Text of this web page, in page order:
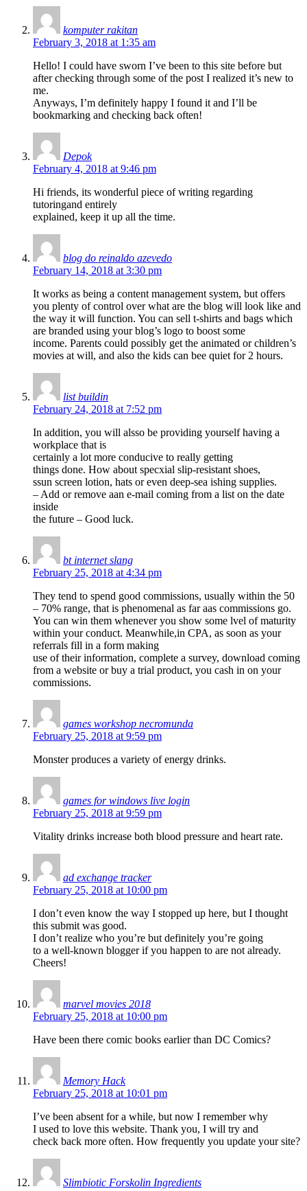
komputer rakitan
February 3, 2018 at 1:35 am
Hello! I could have sworn I’ve been to this site before but
after checking through some of the post I realized it’s new to
me.
Anyways, I’m definitely happy I found it and I’ll be
bookmarking and checking back often!
Depok
February 4, 2018 at 9:46 pm
Hi friends, its wonderful piece of writing regarding
tutoringand entirely
explained, keep it up all the time.
blog do reinaldo azevedo
February 14, 2018 at 3:30 pm
It works as being a content management system, but offers
you plenty of control over what are the blog will look like and
the way it will function. You can sell t-shirts and bags which
are branded using your blog’s logo to boost some
income. Parents could possibly get the animated or children’s
movies at will, and also the kids can bee quiet for 2 hours.
list buildin
February 24, 2018 at 7:52 pm
In addition, you will alsso be providing yourself having a
workplace that is
certainly a lot more conducive to really getting
things done. How about specxial slip-resistant shoes,
ssun screen lotion, hats or even deep-sea ishing supplies.
– Add or remove aan e-mail coming from a list on the date
inside
the future – Good luck.
bt internet slang
February 25, 2018 at 4:34 pm
They tend to spend good commissions, usually within the 50
– 70% range, that is phenomenal as far aas commissions go.
You can win them whenever you show some lvel of maturity
within your conduct. Meanwhile,in CPA, as soon as your
referrals fill in a form making
use of their information, complete a survey, download coming
from a website or buy a trial product, you cash in on your
commissions.
games workshop necromunda
February 25, 2018 at 9:59 pm
Monster produces a variety of energy drinks.
games for windows live login
February 25, 2018 at 9:59 pm
Vitality drinks increase both blood pressure and heart rate.
ad exchange tracker
February 25, 2018 at 10:00 pm
I don’t even know the way I stopped up here, but I thought
this submit was good.
I don’t realize who you’re but definitely you’re going
to a well-known blogger if you happen to are not already.
Cheers!
marvel movies 2018
February 25, 2018 at 10:00 pm
Have been there comic books earlier than DC Comics?
Memory Hack
February 25, 2018 at 10:01 pm
I’ve been absent for a while, but now I remember why
I used to love this website. Thank you, I will try and
check back more often. How frequently you update your site?
Slimbiotic Forskolin Ingredients